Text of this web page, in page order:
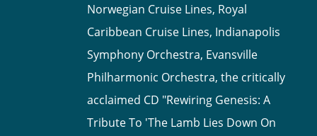
Norwegian Cruise Lines, Royal
Caribbean Cruise Lines, Indianapolis
Symphony Orchestra, Evansville
Philharmonic Orchestra, the critically
acclaimed CD "Rewiring Genesis: A
Tribute To 'The Lamb Lies Down On